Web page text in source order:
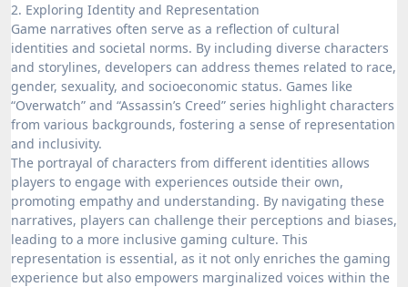
2. Exploring Identity and Representation
Game narratives often serve as a reflection of cultural
identities and societal norms. By including diverse characters
and storylines, developers can address themes related to race,
gender, sexuality, and socioeconomic status. Games like
“Overwatch” and “Assassin’s Creed” series highlight characters
from various backgrounds, fostering a sense of representation
and inclusivity.
The portrayal of characters from different identities allows
players to engage with experiences outside their own,
promoting empathy and understanding. By navigating these
narratives, players can challenge their perceptions and biases,
leading to a more inclusive gaming culture. This
representation is essential, as it not only enriches the gaming
experience but also empowers marginalized voices within the